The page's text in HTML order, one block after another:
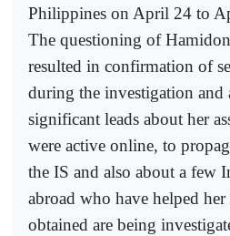
Philippines on April 24 to
The questioning of
resulted in confirmation of
during the investigation and
significant leads about her
were active online, to
the IS and also about a few
abroad who have helped
obtained are being